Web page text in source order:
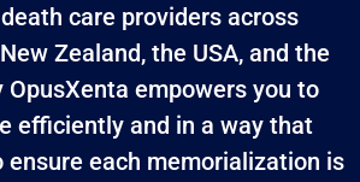
care providers across
Zealand, the USA, and the
OpusXenta empowers you to
efficiently and in a way that
ensure each memorialization is